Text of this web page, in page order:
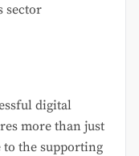
sector
digital
more than just
to the supporting